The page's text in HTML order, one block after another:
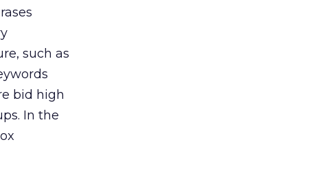
such as
bid high
In the